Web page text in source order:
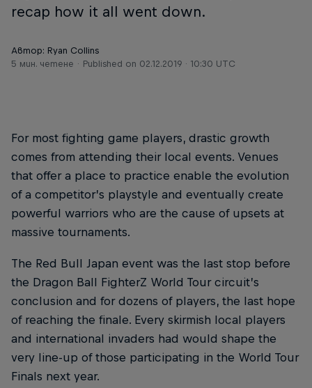
recap how it all went down.
Автор: Ryan Collins
5 мин. четене
Published on 02.12.2019 · 10:30 UTC
For most fighting game players, drastic growth
comes from attending their local events. Venues
that offer a place to practice enable the evolution
of a competitor’s playstyle and eventually create
powerful warriors who are the cause of upsets at
massive tournaments.
The Red Bull Japan event was the last stop before
the Dragon Ball FighterZ World Tour circuit’s
conclusion and for dozens of players, the last hope
of reaching the finale. Every skirmish local players
and international invaders had would shape the
very line-up of those participating in the World Tour
Finals next year.